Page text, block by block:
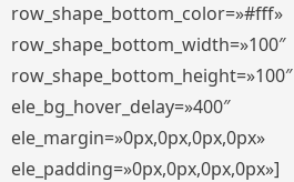
row_shape_bottom_color=»#fff»
row_shape_bottom_width=»100″
row_shape_bottom_height=»100″
ele_bg_hover_delay=»400″
ele_margin=»0px,0px,0px,0px»
ele_padding=»0px,0px,0px,0px»]